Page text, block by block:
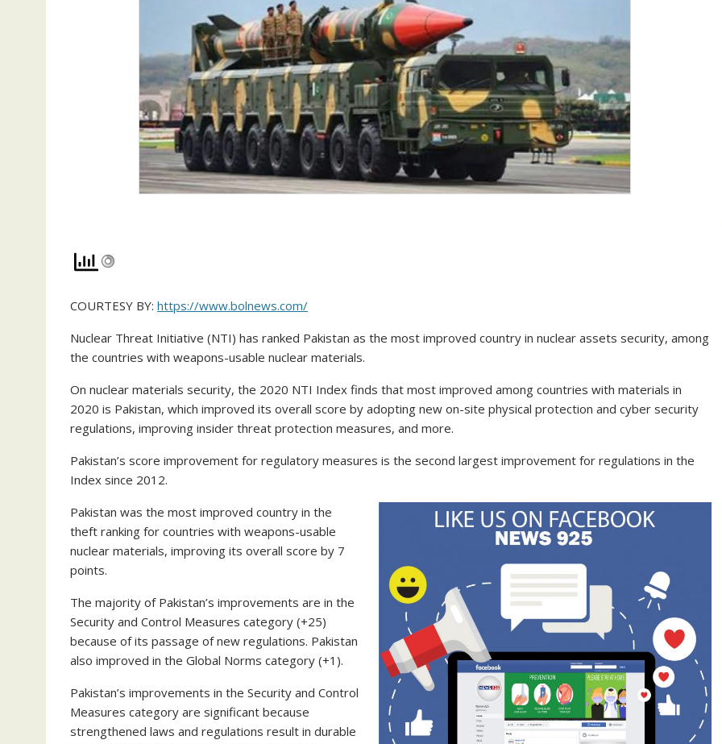
COURTESY BY: https://www.bolnews.com/
Nuclear Threat Initiative (NTI) has ranked Pakistan as the most improved country in nuclear assets security, among
the countries with weapons-usable nuclear materials.
On nuclear materials security, the 2020 NTI Index finds that most improved among countries with materials in
2020 is Pakistan, which improved its overall score by adopting new on-site physical protection and cyber security
regulations, improving insider threat protection measures, and more.
Pakistan’s score improvement for regulatory measures is the second largest improvement for regulations in the
Index since 2012.
Pakistan was the most improved country in the
theft ranking for countries with weapons-usable
nuclear materials, improving its overall score by 7
points.
The majority of Pakistan’s improvements are in the
Security and Control Measures category (+25)
because of its passage of new regulations. Pakistan
also improved in the Global Norms category (+1).
Pakistan’s improvements in the Security and Control
Measures category are significant because
strengthened laws and regulations result in durable